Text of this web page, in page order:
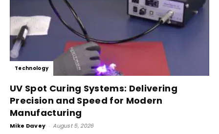
Technology
UV Spot Curing Systems: Delivering
Precision and Speed for Modern
Manufacturing
Mike Davey - August 5, 2026